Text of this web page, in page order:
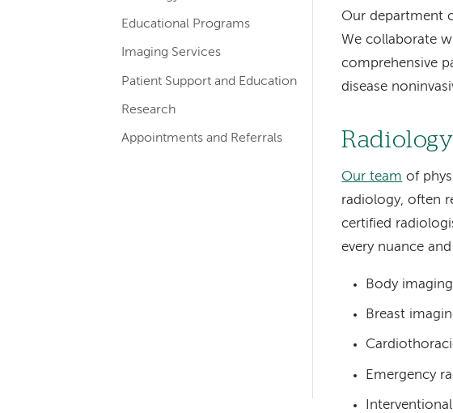
Our department
We collaborate
comprehensive
disease
Our team of
radiology, often
certified
every nuance
Body imaging
Breast
Emergency
navigation
for
departments
Educational Programs
Imaging Services
Patient Support and Education
Research
Appointments and Referrals